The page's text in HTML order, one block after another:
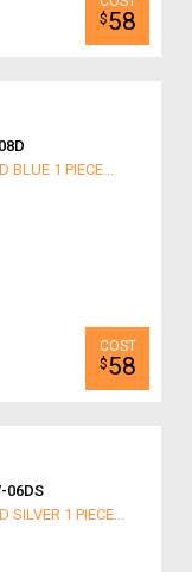
$58
BLUE 1 PIECE...
$58
06DS
SILVER 1 PIECE...